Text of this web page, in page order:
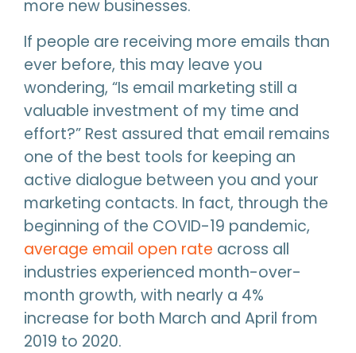
more new businesses.
If people are receiving more emails than
ever before, this may leave you
wondering, “Is email marketing still a
valuable investment of my time and
effort?” Rest assured that email remains
one of the best tools for keeping an
active dialogue between you and your
marketing contacts. In fact, through the
beginning of the COVID-19 pandemic,
average email open rate across all
industries experienced month-over-
month growth, with nearly a 4%
increase for both March and April from
2019 to 2020.